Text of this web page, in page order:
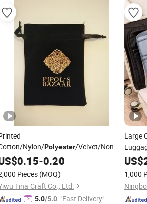
Nylon/Polyester/Velvet/Non
Linen Drawstring Cover Dust
Pouch
Handbags/ Clothes
0.15-0.20
Pieces (MOQ)
Tina Craft Co., Ltd.
5.0/5.0 "Fast Delivery"
Large
US$
1,000